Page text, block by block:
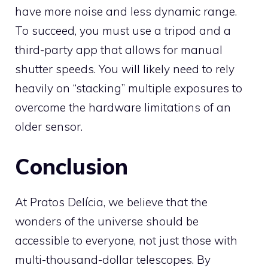
have more noise and less dynamic range.
To succeed, you must use a tripod and a
third-party app that allows for manual
shutter speeds. You will likely need to rely
heavily on “stacking” multiple exposures to
overcome the hardware limitations of an
older sensor.
Conclusion
At Pratos Delícia, we believe that the
wonders of the universe should be
accessible to everyone, not just those with
multi-thousand-dollar telescopes. By